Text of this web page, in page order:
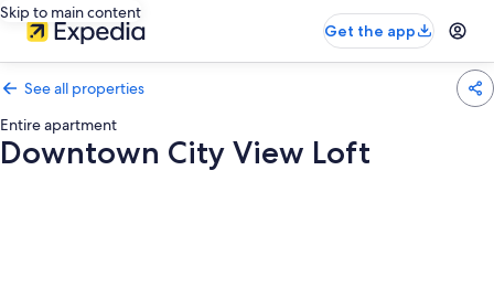
Skip to main content
Get the app
See all properties
Entire apartment
Downtown City View Loft